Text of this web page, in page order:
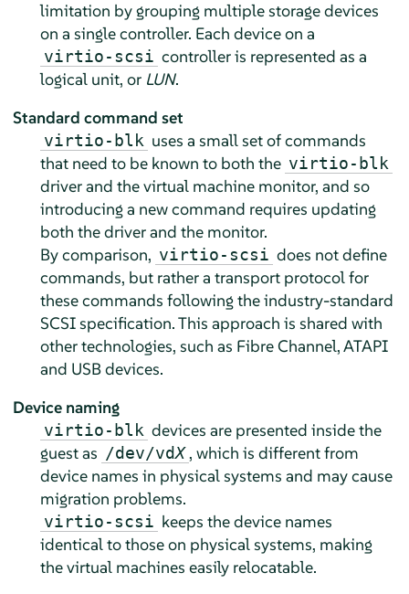
limitation by grouping multiple storage devices
on a single controller. Each device on a
virtio-scsi controller is represented as a
logical unit, or LUN.
Standard command set
virtio-blk uses a small set of commands
that need to be known to both the virtio-blk
driver and the virtual machine monitor, and so
introducing a new command requires updating
both the driver and the monitor.
By comparison, virtio-scsi does not define
commands, but rather a transport protocol for
these commands following the industry-standard
SCSI specification. This approach is shared with
other technologies, such as Fibre Channel, ATAPI
and USB devices.
Device naming
virtio-blk devices are presented inside the
guest as /dev/vdX , which is different from
device names in physical systems and may cause
migration problems.
virtio-scsi keeps the device names
identical to those on physical systems, making
the virtual machines easily relocatable.